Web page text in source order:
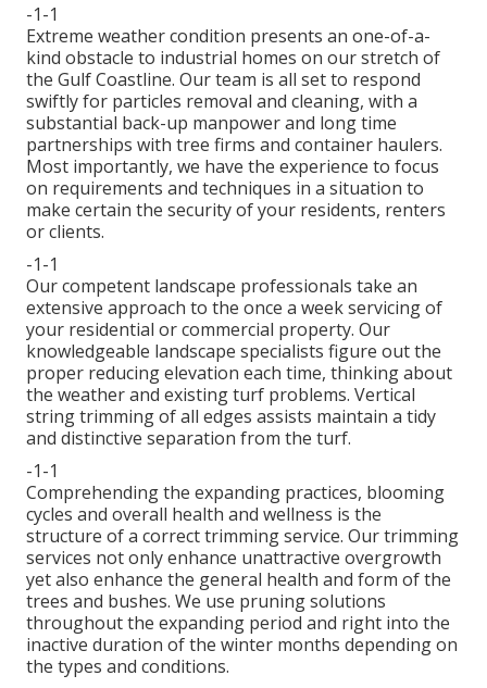
-1-1
Extreme weather condition presents an one-of-a-
kind obstacle to industrial homes on our stretch of
the Gulf Coastline. Our team is all set to respond
swiftly for particles removal and cleaning, with a
substantial back-up manpower and long time
partnerships with tree firms and container haulers.
Most importantly, we have the experience to focus
on requirements and techniques in a situation to
make certain the security of your residents, renters
or clients.
-1-1
Our competent landscape professionals take an
extensive approach to the once a week servicing of
your residential or commercial property. Our
knowledgeable landscape specialists figure out the
proper reducing elevation each time, thinking about
the weather and existing turf problems. Vertical
string trimming of all edges assists maintain a tidy
and distinctive separation from the turf.
-1-1
Comprehending the expanding practices, blooming
cycles and overall health and wellness is the
structure of a correct trimming service. Our trimming
services not only enhance unattractive overgrowth
yet also enhance the general health and form of the
trees and bushes. We use pruning solutions
throughout the expanding period and right into the
inactive duration of the winter months depending on
the types and conditions.